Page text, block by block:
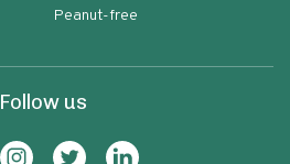
Peanut-free
Follow us